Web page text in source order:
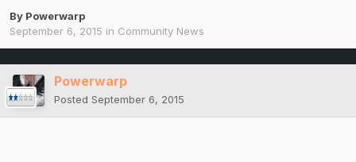
By Powerwarp
September 6, 2015 in Community News
Powerwarp
Posted September 6, 2015